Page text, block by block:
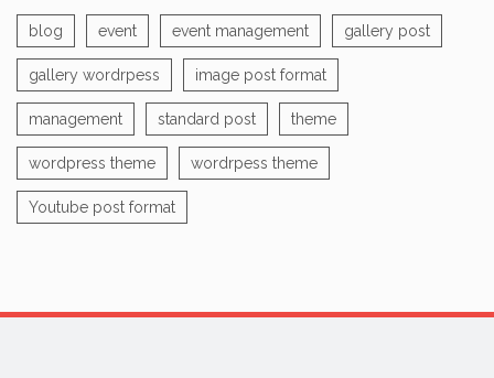
blog event event management gallery post
gallery wordrpess image post format
management standard post theme
wordpress theme wordrpess theme
Youtube post format